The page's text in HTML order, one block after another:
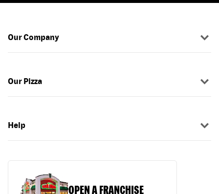
Our Company
Our Pizza
Help
OPEN A FRANCHISE